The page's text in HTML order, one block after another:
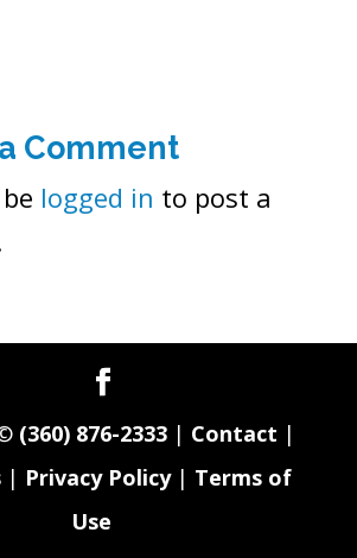
Comment
logged in to post a
(360) 876-2333| Contact |
| Privacy Policy| Terms of
Use